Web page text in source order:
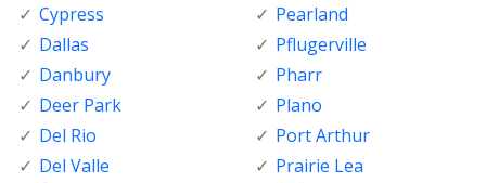
Cypress
Dallas
Danbury
Deer Park
Del Rio
Del Valle
Pearland
Pflugerville
Pharr
Plano
Port Arthur
Prairie Lea